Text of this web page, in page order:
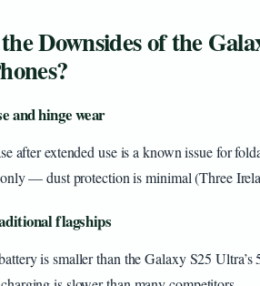
Downsides of the
and hinge wear
after extended use is a known issue for
— dust protection is minimal (Three
flagships
is smaller than the Galaxy S25 Ultra’s